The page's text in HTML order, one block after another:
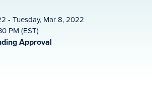
- Tuesday, Mar 8, 2022
PM (EST)
Approval